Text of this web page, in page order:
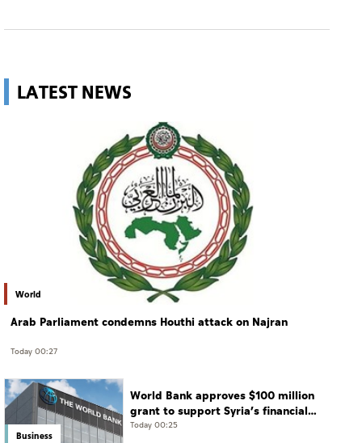
LATEST NEWS
World
Arab Parliament condemns Houthi attack on Najran
Today 00:27
Business
World Bank approves $100 million
grant to support Syria’s financial
sector modernisation
Today 00:25